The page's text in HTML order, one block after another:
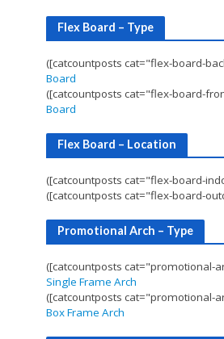
Flex Board – Type
([catcountposts cat="flex-board-
Board
([catcountposts cat="flex-board-
Board
Flex Board – Location
([catcountposts cat="flex-board-
([catcountposts cat="flex-board-
Promotional Arch – Type
([catcountposts cat="promotional-
Single Frame Arch
([catcountposts cat="promotional-
Box Frame Arch